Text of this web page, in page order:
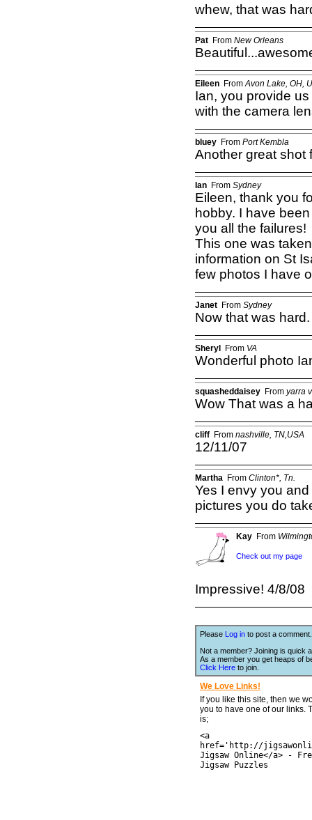
whew, that was
Pat From New Orleans
Eileen FromAvon Lake, OH,
Ian, you provide
with the camera
bluey From Port Kembla
Another great shot
Ian From Sydney
Eileen, thank you
hobby. I have
you all the failures!
This one was
information on St
few photos I have
Janet From Sydney
Now that was hard.
Sheryl From VA
Wonderful photo
squasheddaisey From yarra
Wow That was a
cliff From nashville, TN,USA
12/11/07
Martha From Clinton*, Tn.
Yes I envy you
pictures you do
Kay From
Check out my page
Impressive! 4/8/08
Please Log in to post a comment.
Not a member? Joining is quick
As a member you get heaps of
Click Here to join.
We Love Links!
If you like this site, then we
you to have one of our links.
is;
<a
href='http://
Jigsaw Online</a> -
Jigsaw Puzzles